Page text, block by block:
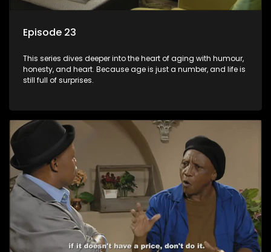
Episode 23
This series dives deeper into the heart of aging with humour,
honesty, and heart. Because age is just a number, and life is
still full of surprises.